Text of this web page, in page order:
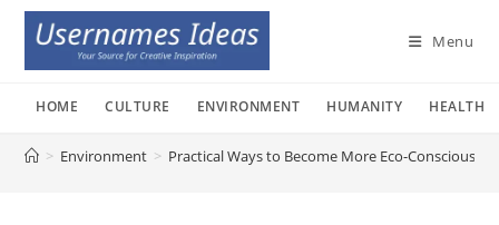
Skip
content
Menu
HOME CULTURE ENVIRONMENT HUMANITY HEALTH
> Environment > Practical Ways to Become More Eco-Conscious in